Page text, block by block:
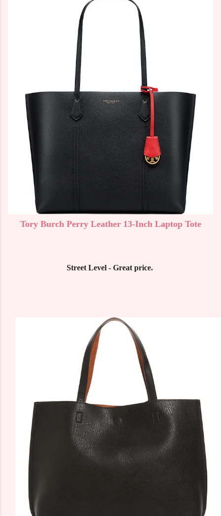
Tory Burch Perry Leather 13-Inch Laptop Tote
Street Level - Great price.